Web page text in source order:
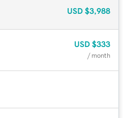
USD $3,988
USD $333
/ month